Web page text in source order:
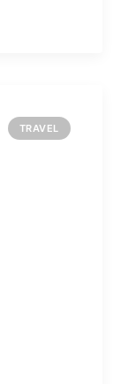
TRAVEL